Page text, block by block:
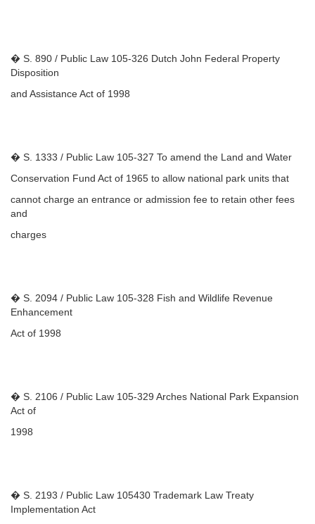
� S. 890 / Public Law 105-326 Dutch John Federal Property
Disposition
and Assistance Act of 1998
� S. 1333 / Public Law 105-327 To amend the Land and Water
Conservation Fund Act of 1965 to allow national park units that
cannot charge an entrance or admission fee to retain other fees
and
charges
� S. 2094 / Public Law 105-328 Fish and Wildlife Revenue
Enhancement
Act of 1998
� S. 2106 / Public Law 105-329 Arches National Park Expansion
Act of
1998
� S. 2193 / Public Law 105430 Trademark Law Treaty
Implementation Act